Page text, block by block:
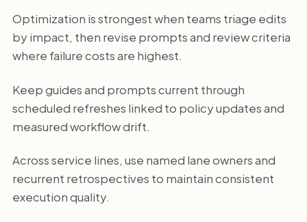
Optimization is strongest when teams triage edits
by impact, then revise prompts and review criteria
where failure costs are highest.
Keep guides and prompts current through
scheduled refreshes linked to policy updates and
measured workflow drift.
Across service lines, use named lane owners and
recurrent retrospectives to maintain consistent
execution quality.